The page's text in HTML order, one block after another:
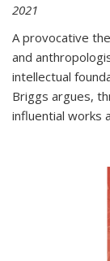
2021
A provocative
and
intellectual
Briggs argues,
influential works